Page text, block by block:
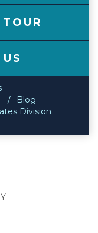
Blog
Division